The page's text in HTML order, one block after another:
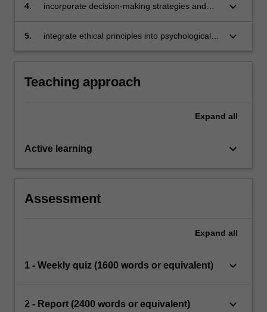
to ensure ethical behaviour in all aspects of the
4.
incorporate decision-making strategies and
maintain appropriate ethical conduct
keyboard_arrow_down
5.
integrate ethical principles into psychological
keyboard_arrow_down
Teaching approach
Expand all
Active learning keyboard_arrow_down
Assessment
Expand all
1 - Weekly quiz (1600 words or equivalent) keyboard_arrow_down
2 - Report (2400 words or equivalent) keyboard_arrow_down